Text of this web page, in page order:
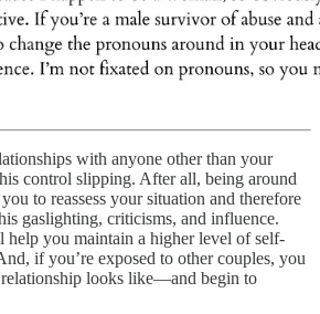
with anyone other than your
control slipping. After all, being around
to reassess your situation and therefore
gaslighting, criticisms, and influence.
you maintain a higher level of self-
if you’re exposed to other couples, you
relationship looks like—and begin to